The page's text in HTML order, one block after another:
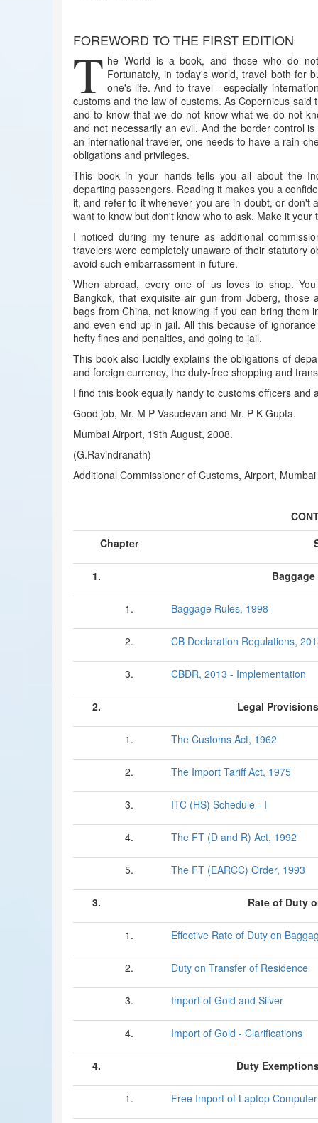
FOREWORD TO THE FIRST EDITION
T he World is a book, and those who do
Fortunately, in today's world, travel both for
one's life. And to travel - especially
customs and the law of customs. As Copernicus
and to know that we do not know what we do not
and not necessarily an evil. And the border control
an international traveler, one needs to have a rain
obligations and privileges.
This book in your hands tells you all about the
departing passengers. Reading it makes you a
it, and refer to it whenever you are in doubt, or don't
want to know but don't know who to ask. Make it your
I noticed during my tenure as additional
travelers were completely unaware of their statutory
avoid such embarrassment in future.
When abroad, every one of us loves to shop.
Bangkok, that exquisite air gun from Joberg,
bags from China, not knowing if you can bring them
and even end up in jail. All this because of
hefty fines and penalties, and going to jail.
This book also lucidly explains the obligations of
and foreign currency, the duty-free shopping and
I find this book equally handy to customs officers and
Good job, Mr. M P Vasudevan and Mr. P K Gupta.
Mumbai Airport, 19th August, 2008.
(G.Ravindranath)
Additional Commissioner of Customs, Airport, Mumbai
Chapter
1.
1. Baggage Rules, 1998
2. CB Declaration Regulations,
3. CBDR, 2013 - Implementation
2. Legal
1. The Customs Act, 1962
2. The Import Tariff Act, 1975
3. ITC (HS) Schedule - I
4. The FT (D and R) Act, 1992
5. The FT (EARCC) Order, 1993
3. Rate of Duty
1. Effective Rate of Duty on
2. Duty on Transfer of Residence
3. Import of Gold and Silver
4. Import of Gold - Clarifications
4. Duty
1. Free Import of Laptop Computer